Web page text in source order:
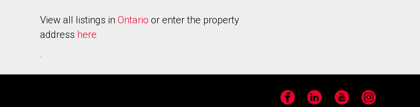
View all listings in Ontario or enter the property
address here
.
FacebookLinkedIn YouTubeInstagram